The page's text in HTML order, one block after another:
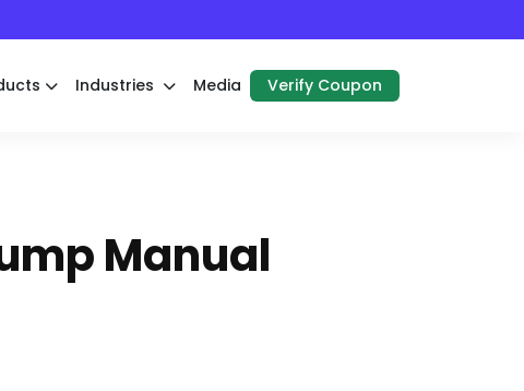
Industries Media Verify Coupon
Manual